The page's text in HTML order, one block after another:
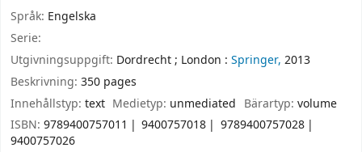
Språk: Engelska
Serie:
Utgivningsuppgift: Dordrecht ; London : Springer, 2013
Beskrivning: 350 pages
Innehållstyp: text Medietyp: unmediated Bärartyp: volume
ISBN: 9789400757011 9400757018
9789400757028
9400757026